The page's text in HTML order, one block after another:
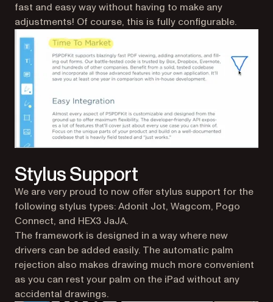
fast and easy way without having to make any
adjustments! Of course, this is fully configurable.
Stylus Support
We are very proud to now offer stylus support for the
following stylus types: Adonit Jot, Wagcom, Pogo
Connect, and HEX3 JaJA.
The framework is designed in a way where new
drivers can be added easily. The automatic palm
rejection also makes drawing much more convenient
as you can rest your palm on the iPad without any
accidental drawings.